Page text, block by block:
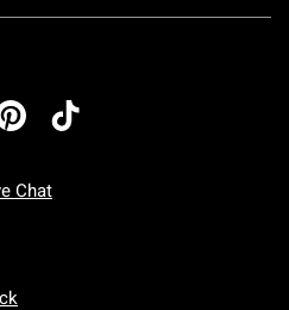
Chat
To Friday: 7 AM To 5 PM Pacific Time
To Sunday: 7 AM To 5 PM Pacific